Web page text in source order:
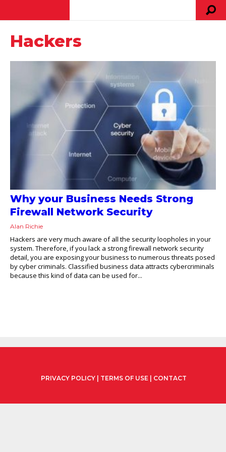
Hackers
Why your Business Needs Strong
Firewall Network Security
Alan Richie
Hackers are very much aware of all the security loopholes in your
system. Therefore, if you lack a strong firewall network security
detail, you are exposing your business to numerous threats posed
by cyber criminals. Classified business data attracts cybercriminals
because this kind of data can be used for...
PRIVACY POLICY| TERMS OF USE| CONTACT